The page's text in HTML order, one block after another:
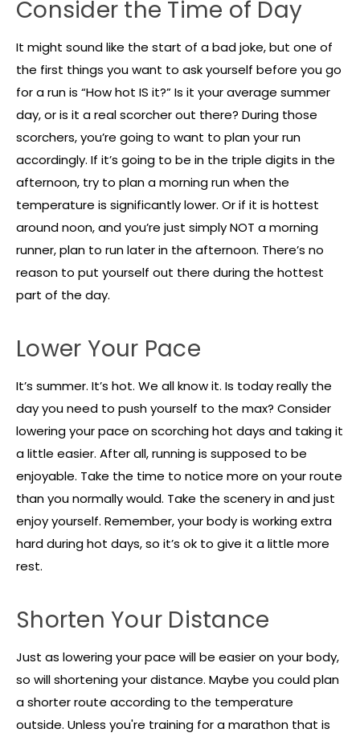
Consider the Time of Day
It might sound like the start of a bad joke, but one of
the first things you want to ask yourself before you go
for a run is “How hot IS it?” Is it your average summer
day, or is it a real scorcher out there? During those
scorchers, you’re going to want to plan your run
accordingly. If it’s going to be in the triple digits in the
afternoon, try to plan a morning run when the
temperature is significantly lower. Or if it is hottest
around noon, and you’re just simply NOT a morning
runner, plan to run later in the afternoon. There’s no
reason to put yourself out there during the hottest
part of the day.
Lower Your Pace
It’s summer. It’s hot. We all know it. Is today really the
day you need to push yourself to the max? Consider
lowering your pace on scorching hot days and taking it
a little easier. After all, running is supposed to be
enjoyable. Take the time to notice more on your route
than you normally would. Take the scenery in and just
enjoy yourself. Remember, your body is working extra
hard during hot days, so it’s ok to give it a little more
rest.
Shorten Your Distance
Just as lowering your pace will be easier on your body,
so will shortening your distance. Maybe you could plan
a shorter route according to the temperature
outside. Unless you're training for a marathon that is